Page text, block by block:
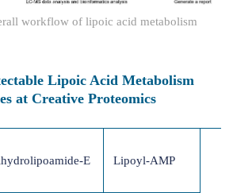
workflow of lipoic acid metabolism
Lipoic Acid Metabolism
at Creative Proteomics
E Lipoyl-AMP